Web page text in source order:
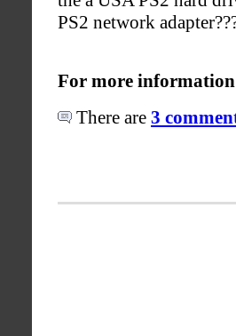
PS2 network
For more
There are 3